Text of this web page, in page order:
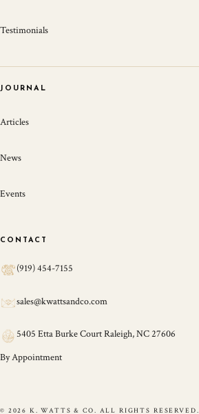
Testimonials
JOURNAL
Articles
News
Events
CONTACT
(919) 454-7155
sales@kwattsandco.com
5405 Etta Burke Court Raleigh, NC 27606
By Appointment
© 2026 K. WATTS & CO. ALL RIGHTS RESERVED.